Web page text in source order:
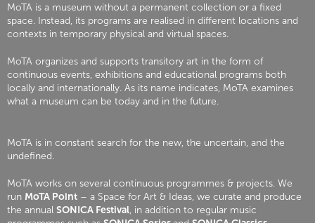
MoTA is a museum without a permanent collection or a fixed
space. Instead, its programs are realised in different locations and
contexts in temporary physical and virtual spaces.
MoTA organizes and supports transitory art in the form of
continuous events, exhibitions and educational programs both
locally and internationally. As its name indicates, MoTA examines
what a museum can be today and in the future.
MoTA is in constant search for the new, the uncertain, and the
undefined.
MoTA works on several continuous programmes & projects. We
run MoTA Point – a Space for Art & Ideas, we curate and produce
the annual SONICA Festival, in addition to regular music